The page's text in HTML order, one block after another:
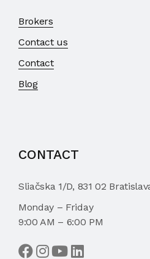
Brokers
Contact us
Contact
Blog
CONTACT
Sliačska 1/D, 831 02
Monday – Friday
9:00 AM – 6:00 PM